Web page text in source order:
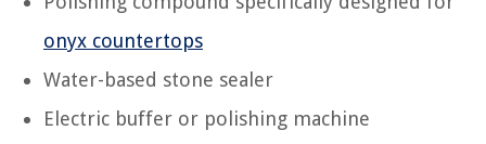
onyx countertops
Water-based stone sealer
Electric buffer or polishing machine